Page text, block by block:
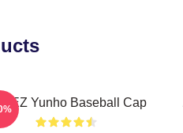
Yunho Baseball Cap